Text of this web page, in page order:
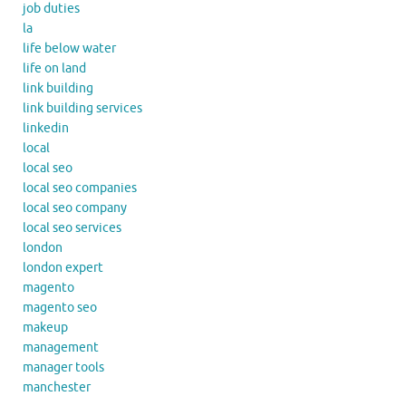
job duties
la
life below water
life on land
link building
link building services
linkedin
local
local seo
local seo companies
local seo company
local seo services
london
london expert
magento
magento seo
makeup
management
manager tools
manchester